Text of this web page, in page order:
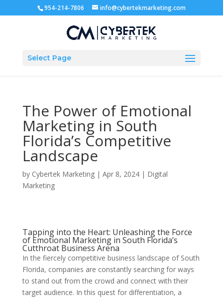
954-214-7806 info@cybertekmarketing.com
Select Page
The Power of Emotional
Marketing in South
Florida’s Competitive
Landscape
by Cybertek Marketing| Apr 8, 2024| Digital
Marketing
Tapping into the Heart: Unleashing the Force
of Emotional Marketing in South Florida’s
Cutthroat Business Arena
In the fiercely competitive business landscape of South
Florida, companies are constantly searching for ways
to stand out from the crowd and connect with their
target audience. In this quest for differentiation, a